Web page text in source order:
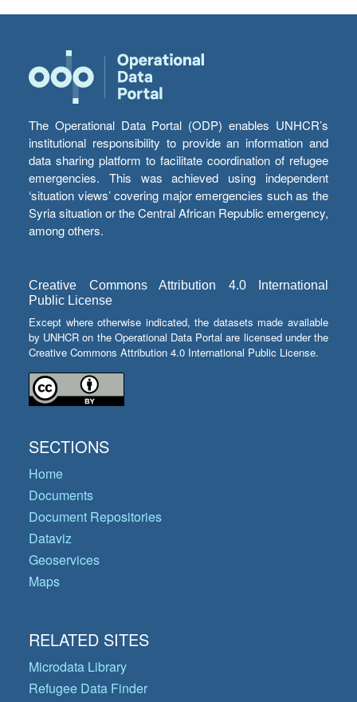
The Operational Data Portal (ODP) enables UNHCR’s
institutional responsibility to provide an information and
data sharing platform to facilitate coordination of refugee
emergencies. This was achieved using independent
‘situation views’ covering major emergencies such as the
Syria situation or the Central African Republic emergency,
among others.
Creative Commons Attribution 4.0 International
Public License
Except where otherwise indicated, the datasets made available
by UNHCR on the Operational Data Portal are licensed under the
Creative Commons Attribution 4.0 International Public License.
SECTIONS
Home
Documents
Document Repositories
Dataviz
Geoservices
Maps
RELATED SITES
Microdata Library
Refugee Data Finder